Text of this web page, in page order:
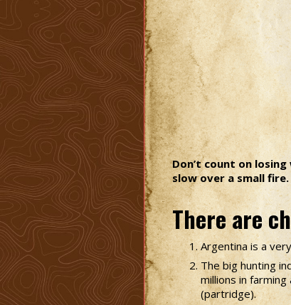
Don’t count on
slow over a small fire.
There are
Argentina is a
The big hunting
millions in
(partridge).